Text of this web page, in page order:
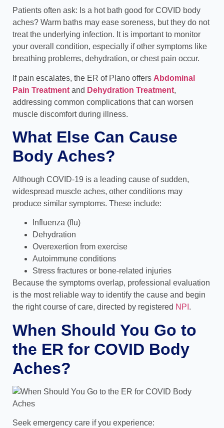
Patients often ask: Is a hot bath good for COVID body
aches? Warm baths may ease soreness, but they do not
treat the underlying infection. It is important to monitor
your overall condition, especially if other symptoms like
breathing problems, dehydration, or chest pain occur.
If pain escalates, the ER of Plano offers Abdominal
Pain Treatment and Dehydration Treatment,
addressing common complications that can worsen
muscle discomfort during illness.
What Else Can Cause
Body Aches?
Although COVID-19 is a leading cause of sudden,
widespread muscle aches, other conditions may
produce similar symptoms. These include:
Influenza (flu)
Dehydration
Overexertion from exercise
Autoimmune conditions
Stress fractures or bone-related injuries
Because the symptoms overlap, professional evaluation
is the most reliable way to identify the cause and begin
the right course of care, directed by registered NPI .
When Should You Go to
the ER for COVID Body
Aches?
Seek emergency care if you experience: